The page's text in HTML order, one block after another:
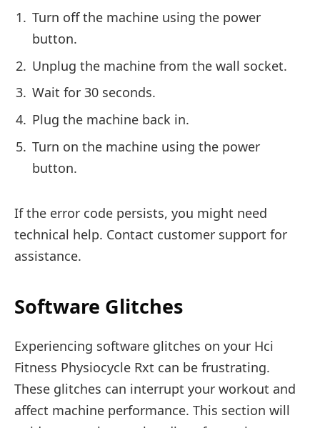
Turn off the machine using the power
button.
Unplug the machine from the wall socket.
Wait for 30 seconds.
Plug the machine back in.
Turn on the machine using the power
button.
If the error code persists, you might need
technical help. Contact customer support for
assistance.
Software Glitches
Experiencing software glitches on your Hci
Fitness Physiocycle Rxt can be frustrating.
These glitches can interrupt your workout and
affect machine performance. This section will